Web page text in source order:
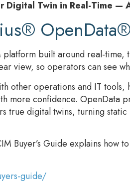
Digital Twin in Real-Time —
OpenData®
platform built around real-
view, so operators can see
other operations and IT
more confidence. OpenData
true digital twins, turning
Buyer’s Guide explains how
guide/